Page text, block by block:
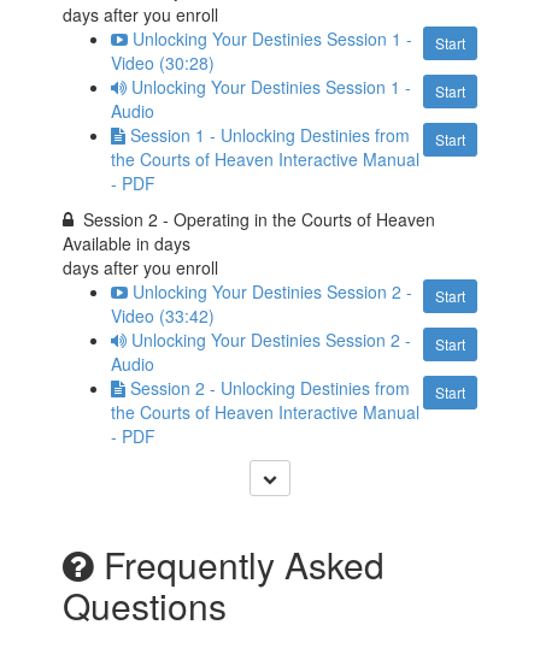
days after you enroll
Start
Unlocking Your Destinies Session 1 -
Video (30:28)
Start
Unlocking Your Destinies Session 1 -
Audio
Start
Session 1 - Unlocking Destinies from
the Courts of Heaven Interactive Manual
- PDF
Session 2 - Operating in the Courts of Heaven
Available indays
days after you enroll
Start
Unlocking Your Destinies Session 2 -
Video (33:42)
Start
Unlocking Your Destinies Session 2 -
Audio
Start
Session 2 - Unlocking Destinies from
the Courts of Heaven Interactive Manual
- PDF
Frequently Asked
Questions